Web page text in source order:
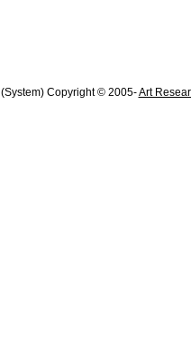
(System) Copyright © 2005-Art